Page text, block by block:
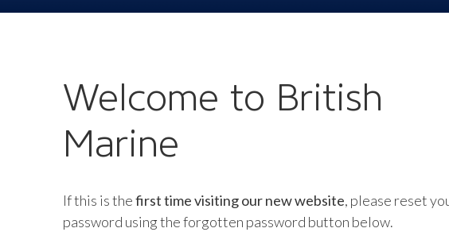
Welcome to British
Marine
If this is thefirst time visiting our new website, please reset
password using the forgotten password button below.